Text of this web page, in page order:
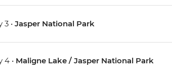
3 • Jasper National Park
4 • Maligne Lake / Jasper National Park